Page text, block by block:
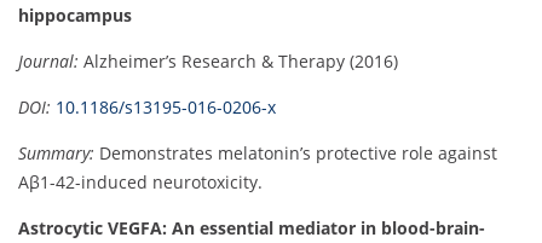
hippocampus
Journal: Alzheimer’s Research & Therapy (2016)
DOI: 10.1186/s13195-016-0206-x
Summary: Demonstrates melatonin’s protective role against
Aβ1-42-induced neurotoxicity.
Astrocytic VEGFA: An essential mediator in blood-brain-